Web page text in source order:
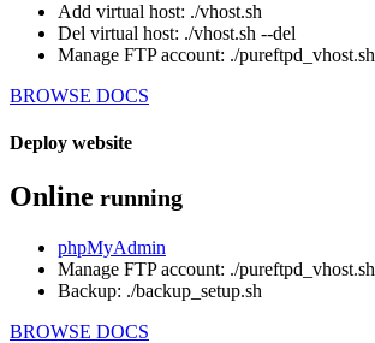
Add virtual host: ./vhost.sh
Del virtual host: ./vhost.sh --del
Manage FTP account: ./pureftpd_vhost.sh
BROWSE DOCS
Deploy website
Online running
phpMyAdmin
Manage FTP account: ./pureftpd_vhost.sh
Backup: ./backup_setup.sh
BROWSE DOCS